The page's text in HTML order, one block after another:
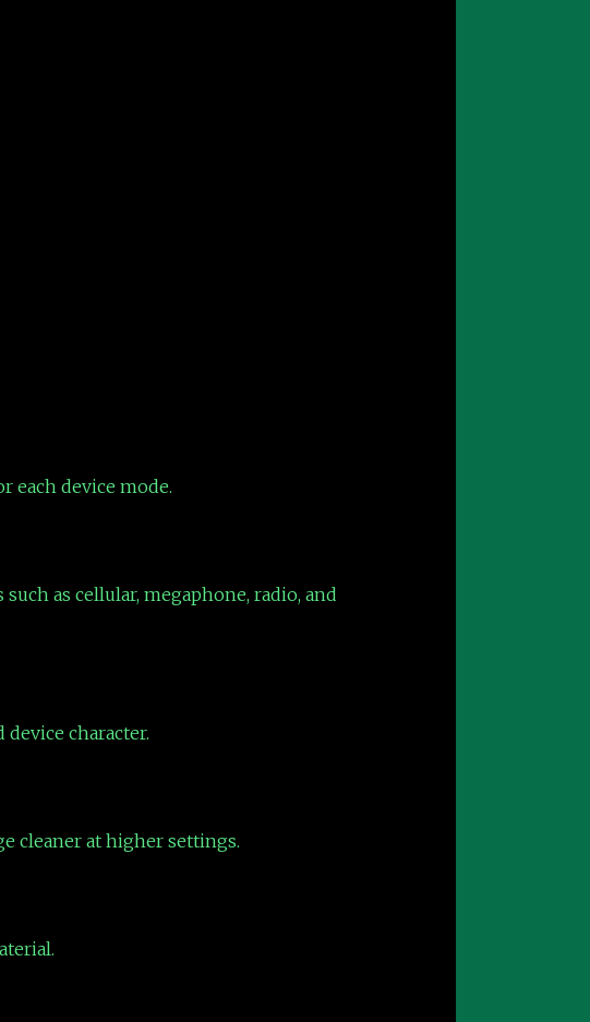
each device mode.
as cellular, megaphone, radio, and
character.
cleaner at higher settings.